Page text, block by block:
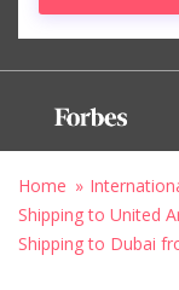
Home
Shipping to United
Shipping to Dubai